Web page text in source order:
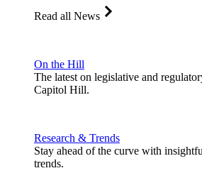
Read all News
On the Hill
The latest on legislative and
Capitol Hill.
Research & Trends
Stay ahead of the curve with
trends.